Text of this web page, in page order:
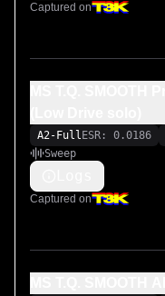
Captured on
A2-Full ESR: 0.0186
Sweep
Captured on